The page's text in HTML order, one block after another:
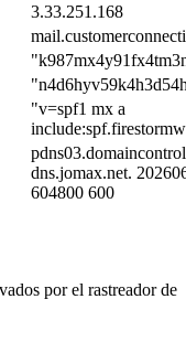
3.33.251.168
"v=spf1 mx a
dns.jomax.net.
604800 600
por el rastreador de